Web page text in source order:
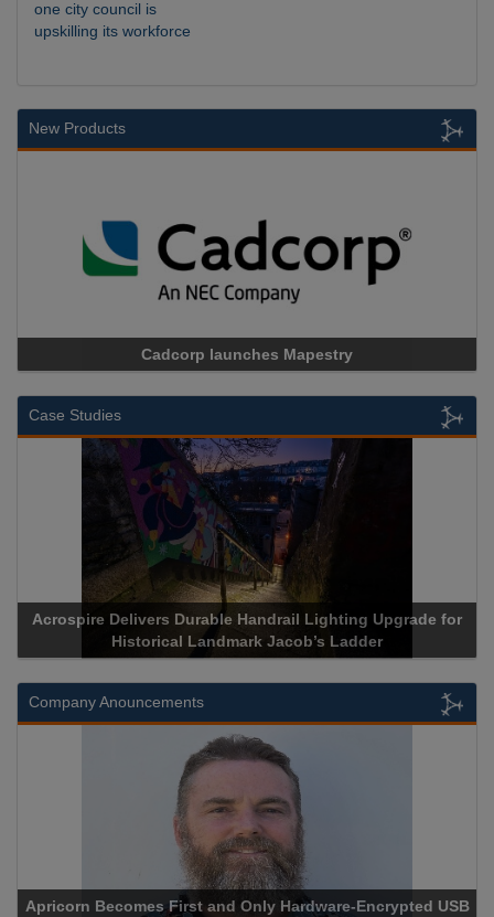
one city council is
upskilling its workforce
New Products
Cadcorp launches Mapestry
Case Studies
Acrospire Delivers Durable Handrail Lighting Upgrade for
Historical Landmark Jacob’s Ladder
Company Anouncements
Apricorn Becomes First and Only Hardware-Encrypted USB